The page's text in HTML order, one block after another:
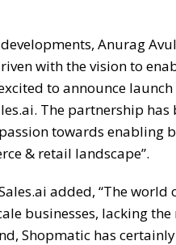
Anurag
with the vision to
to announce
The partnership
towards enabling
& retail landscape”.
added, “The
businesses, lacking
Shopmatic has